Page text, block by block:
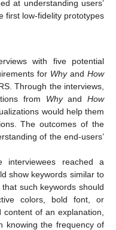
at understanding users’
first low-fidelity prototypes
with five potential
for WhyandHow
Through the interviews,
from Whyand How
would help them
The outcomes of the
of the end-users’
interviewees reached a
show keywords similar to
such keywords should
colors, bold font, or
of an explanation,
knowing the frequency of